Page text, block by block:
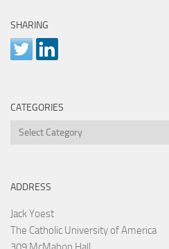
SHARING
CATEGORIES
Categories
ADDRESS
Jack Yoest
The Catholic University of America